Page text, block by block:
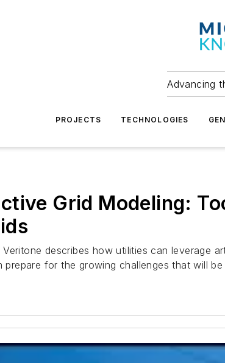
Advancing
PROJECTS TECHNOLOGIES
Grid Modeling:
describes how utilities can leverage
prepare for the growing challenges that will